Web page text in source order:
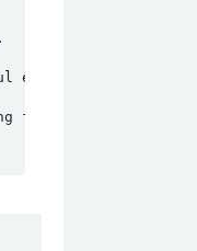
exploitation.
firewalls to